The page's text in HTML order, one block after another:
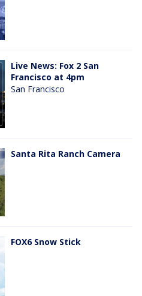
Live News: Fox 2 San
Francisco at 4pm
San Francisco
Santa Rita Ranch Camera
FOX6 Snow Stick